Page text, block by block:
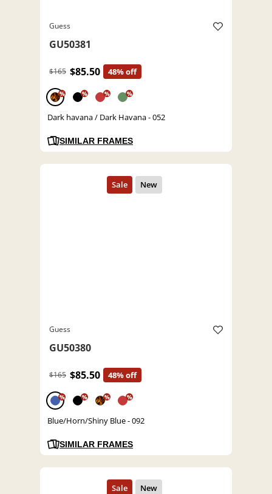
Guess
GU50381
$165 $85.50 48% off
% % % %
Dark havana / Dark Havana - 052
SIMILAR FRAMES
Guess
GU50380
$165 $85.50 48% off
% % % %
Blue/Horn/Shiny Blue - 092
SIMILAR FRAMES